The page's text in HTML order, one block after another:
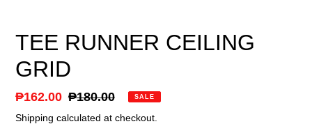
TEE RUNNER CEILING
GRID
Sale
price
₱162.00 Regular
price
₱180.00 SALE
Shipping calculated at checkout.